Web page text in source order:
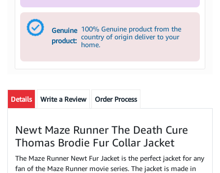
Genuine
product:
100% Genuine product from the
country of origin deliver to your
home.
Details Write a Review Order Process
Newt Maze Runner The Death Cure
Thomas Brodie Fur Collar Jacket
The Maze Runner Newt Fur Jacket is the perfect jacket for any
fan of the Maze Runner movie series. The jacket is made in